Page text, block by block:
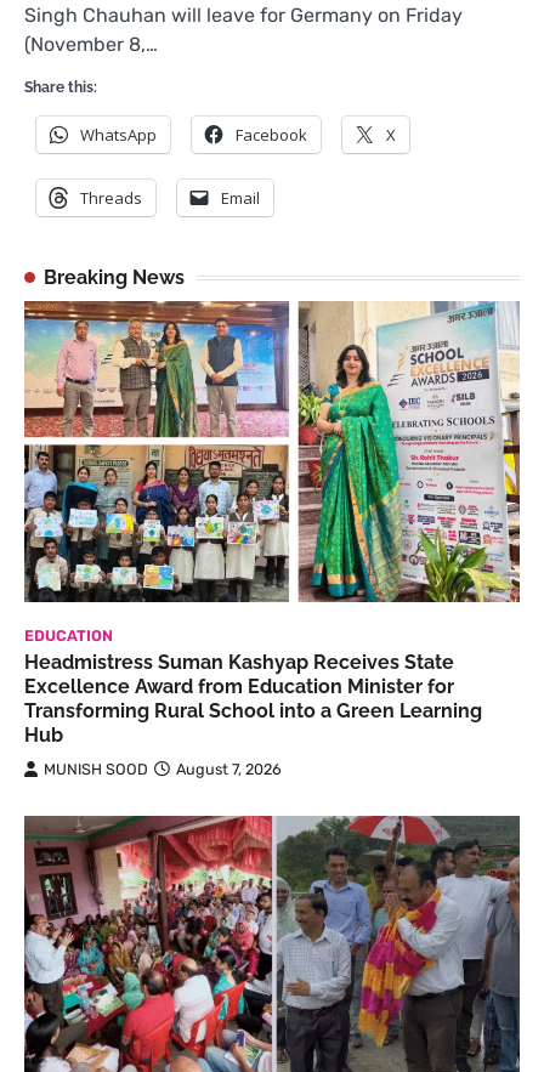
Singh Chauhan will leave for Germany on Friday
(November 8,…
Share this:
WhatsApp Facebook X
Threads Email
Breaking News
EDUCATION
Headmistress Suman Kashyap Receives State
Excellence Award from Education Minister for
Transforming Rural School into a Green Learning
Hub
MUNISH SOOD August 7, 2026